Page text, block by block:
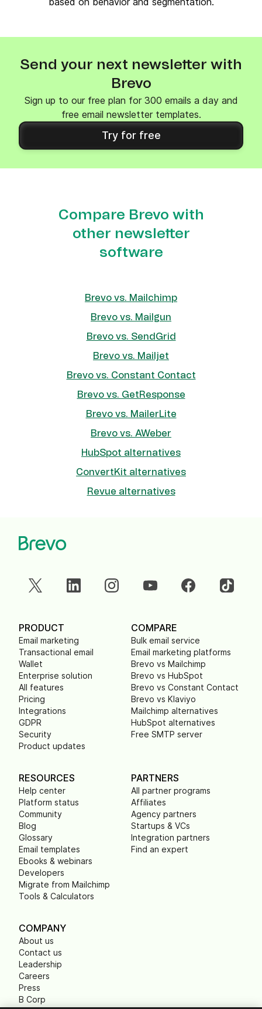
Send your next newsletter with
Brevo
Sign up to our free plan for 300 emails a day and
free email newsletter templates.
Try for free
Compare Brevo with
other newsletter
software
Brevo vs. Mailchimp
Brevo vs. Mailgun
Brevo vs. SendGrid
Brevo vs. Mailjet
Brevo vs. Constant Contact
Brevo vs. GetResponse
Brevo vs. MailerLite
Brevo vs. AWeber
HubSpot alternatives
ConvertKit alternatives
Revue alternatives
PRODUCT
Email marketing
Transactional email
Wallet
Enterprise solution
All features
Pricing
Integrations
GDPR
Security
Product updates
COMPARE
Bulk email service
Email marketing platforms
Brevo vs Mailchimp
Brevo vs HubSpot
Brevo vs Constant Contact
Brevo vs Klaviyo
Mailchimp alternatives
HubSpot alternatives
Free SMTP server
RESOURCES
Help center
Platform status
Community
Blog
Glossary
Email templates
Ebooks & webinars
Developers
Migrate from Mailchimp
Tools & Calculators
PARTNERS
All partner programs
Affiliates
Agency partners
Startups & VCs
Integration partners
Find an expert
COMPANY
About us
Contact us
Leadership
Careers
Press
B Corp